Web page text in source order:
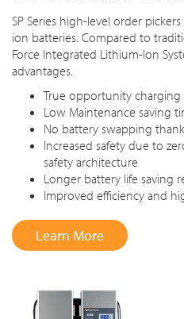
SP Series high-level order
ion batteries. Compared to
Force Integrated Lithium-Ion
advantages.
True opportunity
Low Maintenance saving
No battery swapping
Increased safety due to
safety architecture
Longer battery life saving
Improved efficiency and
Learn More